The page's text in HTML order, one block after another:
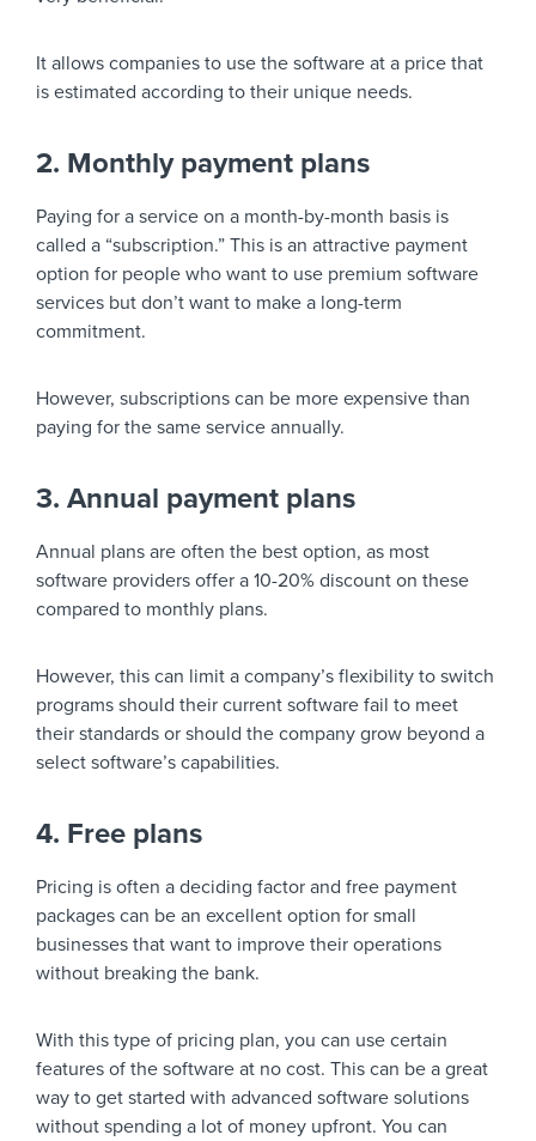
It allows companies to use the software at a price that
is estimated according to their unique needs.
2. Monthly payment plans
Paying for a service on a month-by-month basis is
called a “subscription.” This is an attractive payment
option for people who want to use premium software
services but don’t want to make a long-term
commitment.
However, subscriptions can be more expensive than
paying for the same service annually.
3. Annual payment plans
Annual plans are often the best option, as most
software providers offer a 10-20% discount on these
compared to monthly plans.
However, this can limit a company’s flexibility to switch
programs should their current software fail to meet
their standards or should the company grow beyond a
select software’s capabilities.
4. Free plans
Pricing is often a deciding factor and free payment
packages can be an excellent option for small
businesses that want to improve their operations
without breaking the bank.
With this type of pricing plan, you can use certain
features of the software at no cost. This can be a great
way to get started with advanced software solutions
without spending a lot of money upfront. You can